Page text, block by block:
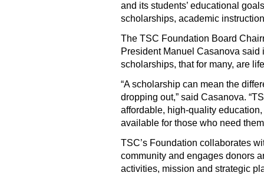
and its students’ educational
scholarships, academic
The TSC Foundation Board
President Manuel Casanova said
scholarships, that for many, are
“A scholarship can mean the
dropping out,” said Casanova.
affordable, high-quality
available for those who need them
TSC’s Foundation collaborates
community and engages donors
activities, mission and strategic